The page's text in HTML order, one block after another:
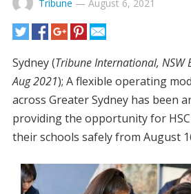
Tribune — August 6, 2021
Sydney (Tribune International, NSW
Aug 2021); A flexible operating
across Greater Sydney has been
providing the opportunity for
their schools safely from August